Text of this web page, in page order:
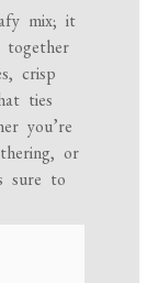
mix; it
together
crisp
ties
you’re
or
sure to